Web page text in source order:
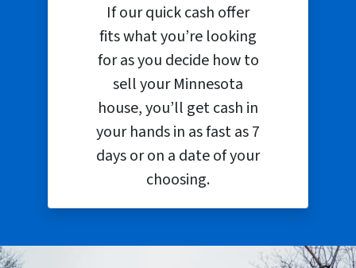
If our quick cash offer
fits what you’re looking
for as you decide how to
sell your Minnesota
house, you’ll get cash in
your hands in as fast as 7
days or on a date of your
choosing.